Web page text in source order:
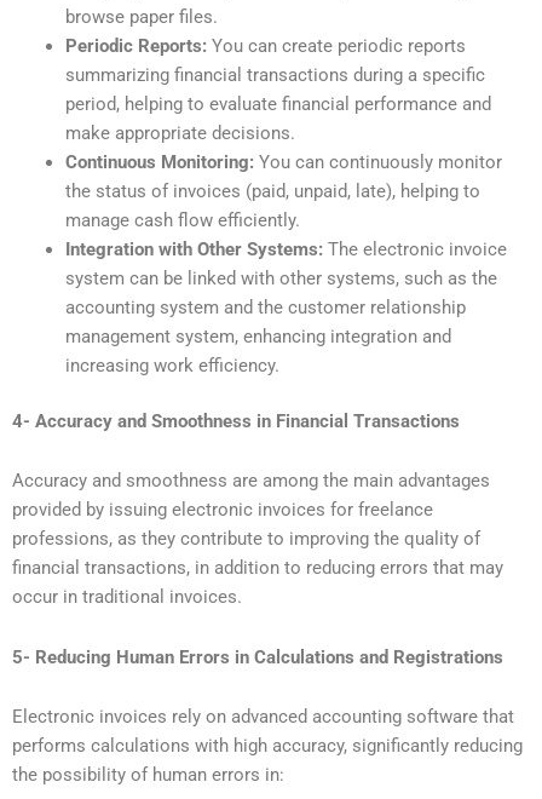
browse paper files.
Periodic Reports: You can create periodic reports
summarizing financial transactions during a specific
period, helping to evaluate financial performance and
make appropriate decisions.
Continuous Monitoring: You can continuously monitor
the status of invoices (paid, unpaid, late), helping to
manage cash flow efficiently.
Integration with Other Systems: The electronic invoice
system can be linked with other systems, such as the
accounting system and the customer relationship
management system, enhancing integration and
increasing work efficiency.
4- Accuracy and Smoothness in Financial Transactions
Accuracy and smoothness are among the main advantages
provided by issuing electronic invoices for freelance
professions, as they contribute to improving the quality of
financial transactions, in addition to reducing errors that may
occur in traditional invoices.
5- Reducing Human Errors in Calculations and Registrations
Electronic invoices rely on advanced accounting software that
performs calculations with high accuracy, significantly reducing
the possibility of human errors in: